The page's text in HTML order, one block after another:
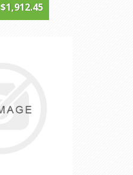
$1,912.45